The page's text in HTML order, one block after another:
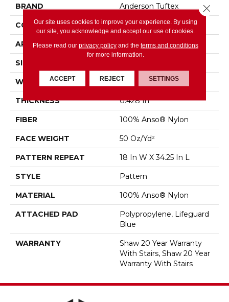
BRAND Anderson Tuftex
CONSTRUCTION Pattern
APPLICATION Residential
SIZE
WIDTH 12 Ft
THICKNESS 0.428 In
FIBER 100% Anso® Nylon
FACE WEIGHT 50 Oz/yd²
PATTERN REPEAT 18 In W X 34.25 In L
STYLE Pattern
MATERIAL 100% Anso® Nylon
ATTACHED PAD
Polypropylene, Lifeguard
Blue
WARRANTY
Shaw 20 Year Warranty
With Stairs, Shaw 20 Year
Warranty With Stairs
Our site uses cookies to improve your experience. By using
our site, you acknowledge and accept our use of cookies.
Please read our privacy policyand the terms and conditions
for more information.
ACCEPT REJECT SETTINGS
Close